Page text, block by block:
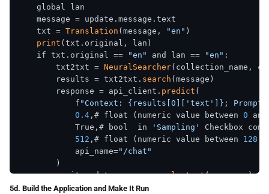
    global lan
    message = update.message.text
    txt =
Translation (message, "en" )
print (txt.original, lan)
    if txt.original ==
"en" and lan == "en" :
        txt2txt =
NeuralSearcher(collection_name,
        results = txt2txt.
search (message)
        response = api_client.
predict (
            f
"Context: {results[0]['text']}; Prompt:
0.4 ,# float (numeric value between 0
            True,# bool  in
'Sampling'
Checkbox
512 ,# float (numeric value between 128
            api_name=
"/chat"
        )
        await update.message.
reply_text(response)
    elif txt.original ==
"en"
5d. Build the Application and Make It Run